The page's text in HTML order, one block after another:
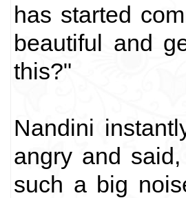
has started
beautiful and
this?"
Nandini
angry and
such a big